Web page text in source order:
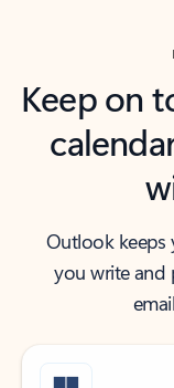
Keep on
Outlook
you write and